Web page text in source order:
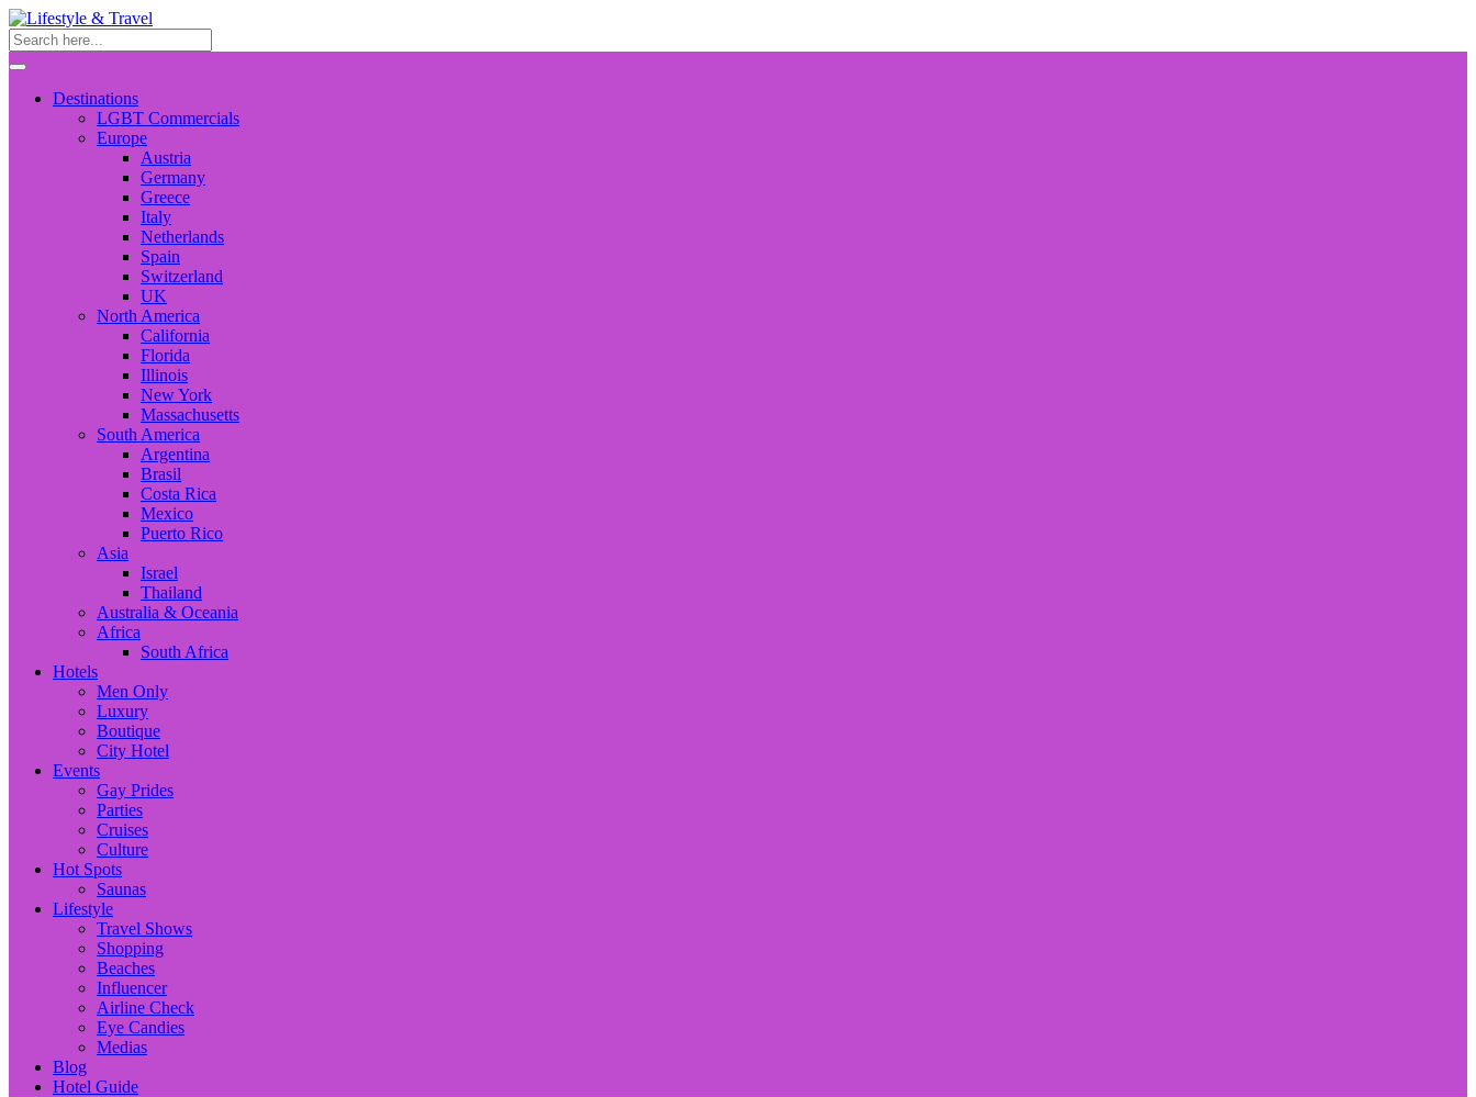
Destinations
LGBT Commercials
Europe
Austria
Germany
Greece
Italy
Netherlands
Spain
Switzerland
UK
North America
California
Florida
Illinois
New York
Massachusetts
South America
Argentina
Brasil
Costa Rica
Mexico
Puerto Rico
Asia
Israel
Thailand
Australia & Oceania
Africa
South Africa
Hotels
Men Only
Luxury
Boutique
City Hotel
Events
Gay Prides
Parties
Cruises
Culture
Hot Spots
Saunas
Lifestyle
Travel Shows
Shopping
Beaches
Influencer
Airline Check
Eye Candies
Medias
Blog
Hotel Guide